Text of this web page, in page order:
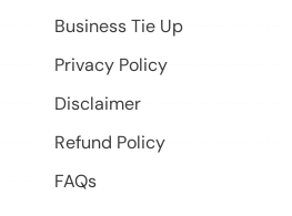
Business Tie Up
Privacy Policy
Disclaimer
Refund Policy
FAQs